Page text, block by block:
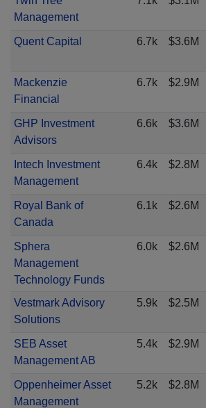
Management
Quent Capital 6.7k $3.6M
Mackenzie
Financial
6.7k $2.9M
GHP Investment
Advisors
6.6k $3.6M
Intech Investment
Management
6.4k $2.8M
Royal Bank of
Canada
6.1k $2.6M
Sphera
Management
Technology Funds
6.0k $2.6M
Vestmark Advisory
Solutions
5.9k $2.5M
SEB Asset
Management AB
5.4k $2.9M
Oppenheimer Asset
Management
5.2k $2.8M